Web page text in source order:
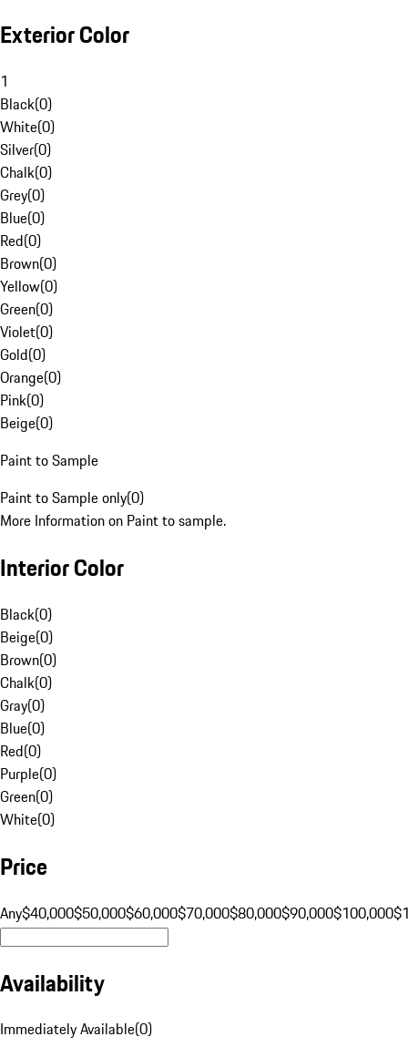
Exterior Color
1
Black(0)
White(0)
Silver(0)
Chalk(0)
Grey(0)
Blue(0)
Red(0)
Brown(0)
Yellow(0)
Green(0)
Violet(0)
Gold(0)
Orange(0)
Pink(0)
Beige(0)
Paint to Sample
Paint to Sample only(0)
More Information on Paint to sample.
Interior Color
Black(0)
Beige(0)
Brown(0)
Chalk(0)
Gray(0)
Blue(0)
Red(0)
Purple(0)
Green(0)
White(0)
Price
Any$40,000$50,000$60,000$70,000$80,000$90,000$100,000
Availability
Immediately Available(0)